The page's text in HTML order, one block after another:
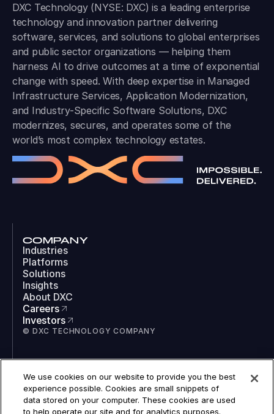
DXC Technology (NYSE: DXC) is a leading enterprise
technology and innovation partner delivering
software, services, and solutions to global enterprises
and public sector organizations — helping them
harness AI to drive outcomes at a time of exponential
change with speed. With deep expertise in Managed
Infrastructure Services, Application Modernization,
and Industry-Specific Software Solutions, DXC
modernizes, secures, and operates some of the
world’s most complex technology estates.
COMPANY
Industries
Platforms
Solutions
Insights
About DXC
Careers
Investors
© DXC TECHNOLOGY COMPANY
LinkedIn
Instagram
TikTok
We use cookies on our website to provide you the best
experience possible. Cookies are small snippets of
data stored on your computer. These cookies are used
to help operate our site and for analytics purposes.